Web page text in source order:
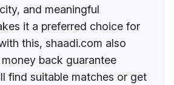
and meaningful
it a preferred choice for
this, shaadi.com also
back guarantee
find suitable matches or get